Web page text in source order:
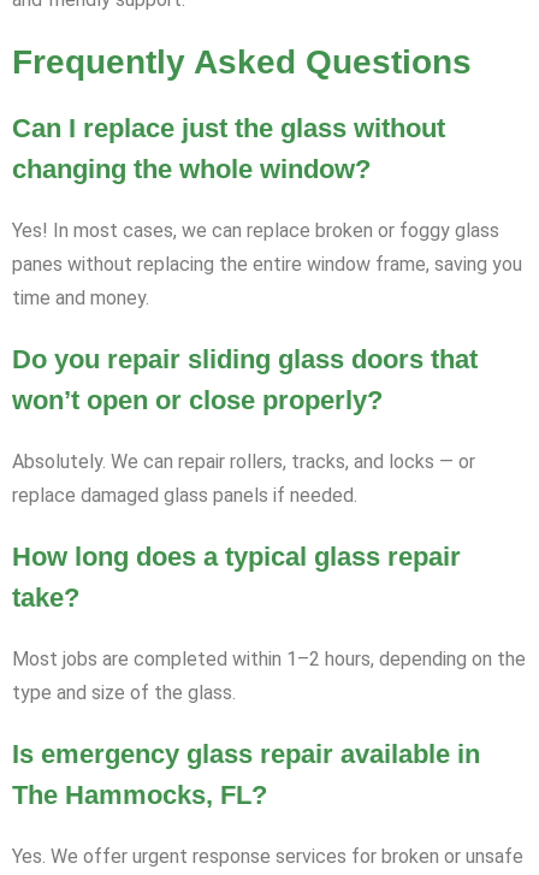
Frequently Asked Questions
Can I replace just the glass without
changing the whole window?
Yes! In most cases, we can replace broken or foggy glass
panes without replacing the entire window frame, saving you
time and money.
Do you repair sliding glass doors that
won’t open or close properly?
Absolutely. We can repair rollers, tracks, and locks — or
replace damaged glass panels if needed.
How long does a typical glass repair
take?
Most jobs are completed within 1–2 hours, depending on the
type and size of the glass.
Is emergency glass repair available in
The Hammocks, FL?
Yes. We offer urgent response services for broken or unsafe